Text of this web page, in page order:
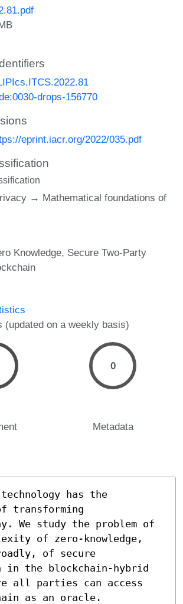
drops-156770
eprint.iacr.org/2022/035.pdf
→ Mathematical foundations of
Knowledge Secure Two-Party
(updated on a weekly basis)
0
Metadata
has the
transforming
We study the problem of
of zero-knowledge,
of secure
in the blockchain-hybrid
all parties can access
as an oracle.